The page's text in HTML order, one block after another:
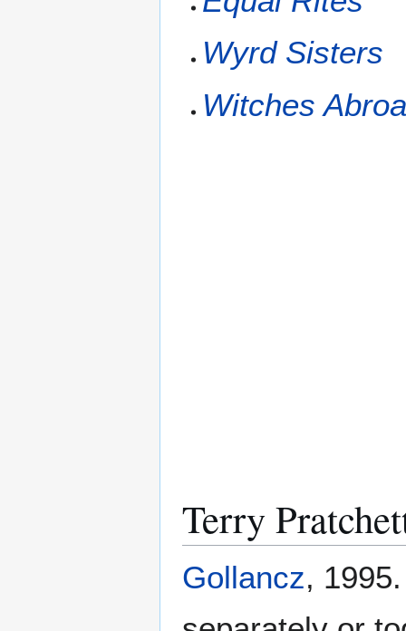
Wyrd Sisters
Witches
Terry
Gollancz,